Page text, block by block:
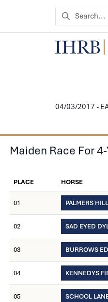
04/03/2017 -
Maiden Race For
PLACE HORSE
01 PALMERS HILL
02 SAD EYED
03 BURROWS
04 KENNEDYS
05 SCHOOL